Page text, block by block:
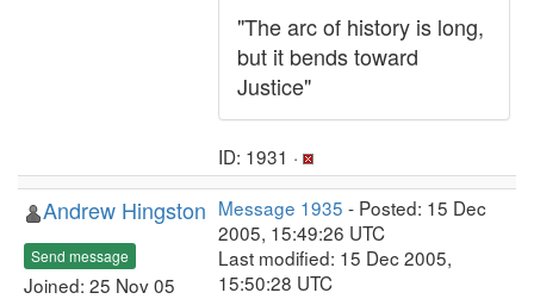
"The arc of history is long,
but it bends toward
Justice"
ID: 1931 ·
Andrew Hingston
Send message
Joined: 25 Nov 05
Message 1935 - Posted: 15 Dec
2005, 15:49:26 UTC
Last modified: 15 Dec 2005,
15:50:28 UTC